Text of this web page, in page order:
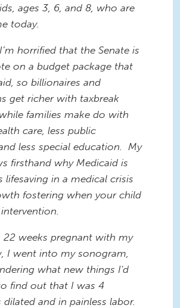
ages 3, 6, and 8, who are
today.
horrified that the Senate is
on a budget package that
so billionaires and
get richer with taxbreak
families make do with
care, less public
less special education. My
firsthand why Medicaid is
lifesaving in a medical crisis
fostering when your child
22 weeks pregnant with my
I went into my sonogram,
what new things I'd
find out that I was 4
and in painless labor.